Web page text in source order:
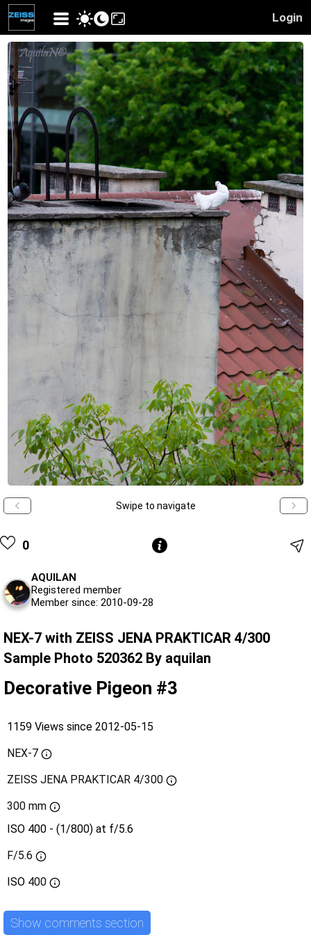
Login
Swipe to navigate
0
AQUILAN
Registered member
Member since: 2010-09-28
NEX-7 with ZEISS JENA PRAKTICAR 4/300
Sample Photo 520362 By aquilan
Decorative Pigeon #3
1159 Views since 2012-05-15
NEX-7
ZEISS JENA PRAKTICAR 4/300
300 mm
ISO 400 - (1/800) at f/5.6
F/5.6
ISO 400
Show comments section